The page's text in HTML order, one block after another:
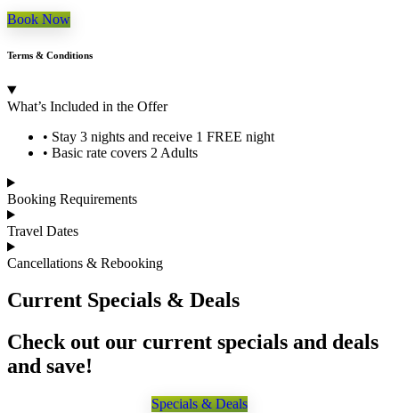
Book Now
Terms & Conditions
What’s Included in the Offer
• Stay 3 nights and receive 1 FREE night
• Basic rate covers 2 Adults
Booking Requirements
Travel Dates
Cancellations & Rebooking
Current Specials & Deals
Check out our current specials and deals
and save!
Specials & Deals